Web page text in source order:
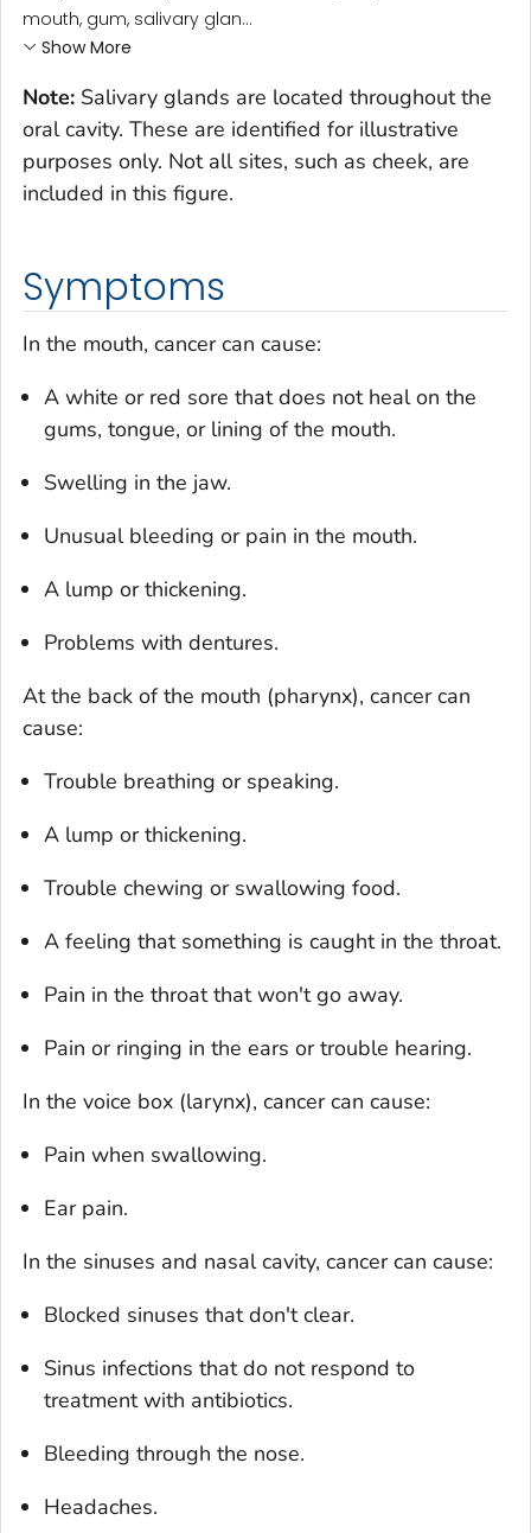
mouth, gum, salivary glan...
Show More
Note: Salivary glands are located throughout the
oral cavity. These are identified for illustrative
purposes only. Not all sites, such as cheek, are
included in this figure.
Symptoms
In the mouth, cancer can cause:
A white or red sore that does not heal on the
gums, tongue, or lining of the mouth.
Swelling in the jaw.
Unusual bleeding or pain in the mouth.
A lump or thickening.
Problems with dentures.
At the back of the mouth (pharynx), cancer can
cause:
Trouble breathing or speaking.
A lump or thickening.
Trouble chewing or swallowing food.
A feeling that something is caught in the throat.
Pain in the throat that won't go away.
Pain or ringing in the ears or trouble hearing.
In the voice box (larynx), cancer can cause:
Pain when swallowing.
Ear pain.
In the sinuses and nasal cavity, cancer can cause:
Blocked sinuses that don't clear.
Sinus infections that do not respond to
treatment with antibiotics.
Bleeding through the nose.
Headaches.